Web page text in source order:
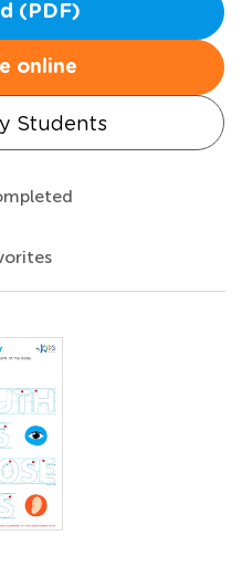
(PDF)
online
Students